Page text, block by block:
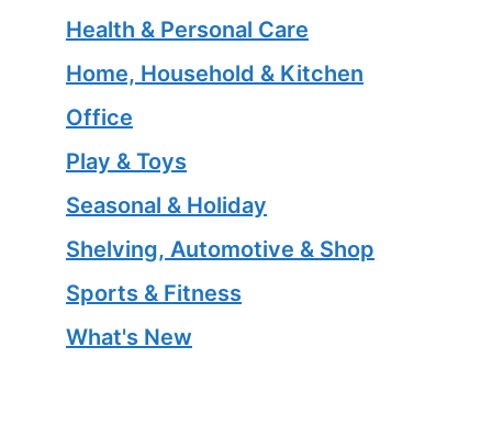
Health & Personal Care
Home, Household & Kitchen
Office
Play & Toys
Seasonal & Holiday
Shelving, Automotive & Shop
Sports & Fitness
What's New